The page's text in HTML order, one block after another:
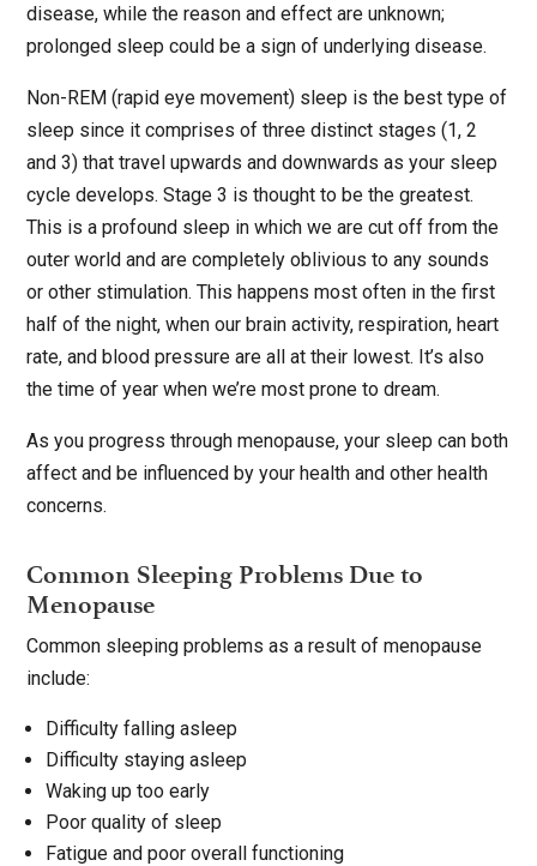
disease, while the reason and effect are unknown;
prolonged sleep could be a sign of underlying disease.
Non-REM (rapid eye movement) sleep is the best type of
sleep since it comprises of three distinct stages (1, 2
and 3) that travel upwards and downwards as your sleep
cycle develops. Stage 3 is thought to be the greatest.
This is a profound sleep in which we are cut off from the
outer world and are completely oblivious to any sounds
or other stimulation. This happens most often in the first
half of the night, when our brain activity, respiration, heart
rate, and blood pressure are all at their lowest. It’s also
the time of year when we’re most prone to dream.
As you progress through menopause, your sleep can both
affect and be influenced by your health and other health
concerns.
Common Sleeping Problems Due to
Menopause
Common sleeping problems as a result of menopause
include:
Difficulty falling asleep
Difficulty staying asleep
Waking up too early
Poor quality of sleep
Fatigue and poor overall functioning